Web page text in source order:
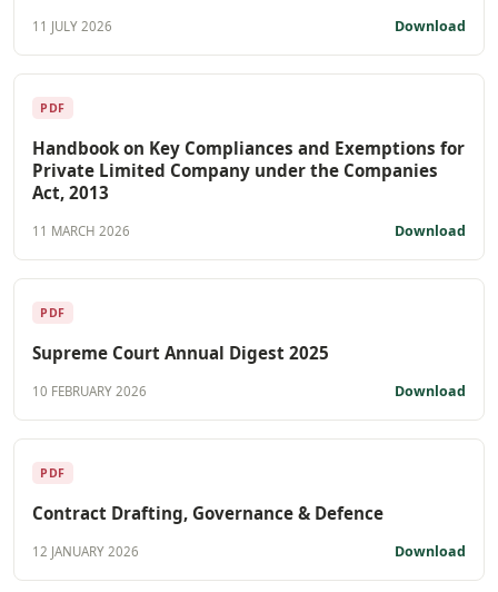
11 JULY 2026 Download
PDF
Handbook on Key Compliances and Exemptions for
Private Limited Company under the Companies
Act, 2013
11 MARCH 2026 Download
PDF
Supreme Court Annual Digest 2025
10 FEBRUARY 2026 Download
PDF
Contract Drafting, Governance & Defence
12 JANUARY 2026 Download